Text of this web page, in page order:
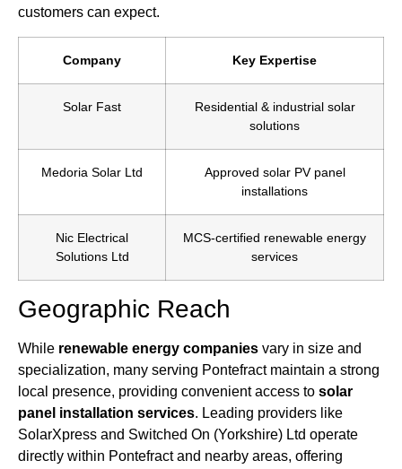
customers can expect.
Company Key Expertise
Solar Fast
Residential & industrial solar
solutions
Medoria Solar Ltd
Approved solar PV panel
installations
Nic Electrical
Solutions Ltd
MCS-certified renewable energy
services
Geographic Reach
While renewable energy companies vary in size and
specialization, many serving Pontefract maintain a strong
local presence, providing convenient access to solar
panel installation services. Leading providers like
SolarXpress and Switched On (Yorkshire) Ltd operate
directly within Pontefract and nearby areas, offering